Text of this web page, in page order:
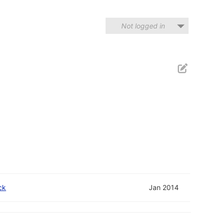
Not logged in
Jan 2014